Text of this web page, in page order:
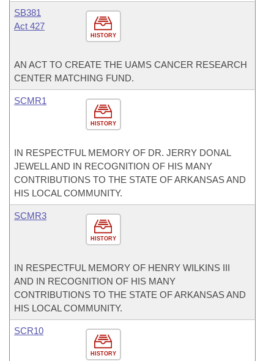
HISTORY
SB381
Act 427
AN ACT TO CREATE THE UAMS CANCER RESEARCH
CENTER MATCHING FUND.
HISTORY
SCMR1
IN RESPECTFUL MEMORY OF DR. JERRY DONAL
JEWELL AND IN RECOGNITION OF HIS MANY
CONTRIBUTIONS TO THE STATE OF ARKANSAS AND
HIS LOCAL COMMUNITY.
HISTORY
SCMR3
IN RESPECTFUL MEMORY OF HENRY WILKINS III
AND IN RECOGNITION OF HIS MANY
CONTRIBUTIONS TO THE STATE OF ARKANSAS AND
HIS LOCAL COMMUNITY.
HISTORY
SCR10